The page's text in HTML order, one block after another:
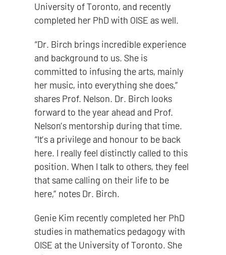
University of Toronto, and recently
completed her PhD with OISE as well.
“Dr. Birch brings incredible experience
and background to us. She is
committed to infusing the arts, mainly
her music, into everything she does,”
shares Prof. Nelson. Dr. Birch looks
forward to the year ahead and Prof.
Nelson’s mentorship during that time.
“It’s a privilege and honour to be back
here. I really feel distinctly called to this
position. When I talk to others, they feel
that same calling on their life to be
here,” notes Dr. Birch.
Genie Kim recently completed her PhD
studies in mathematics pedagogy with
OISE at the University of Toronto. She